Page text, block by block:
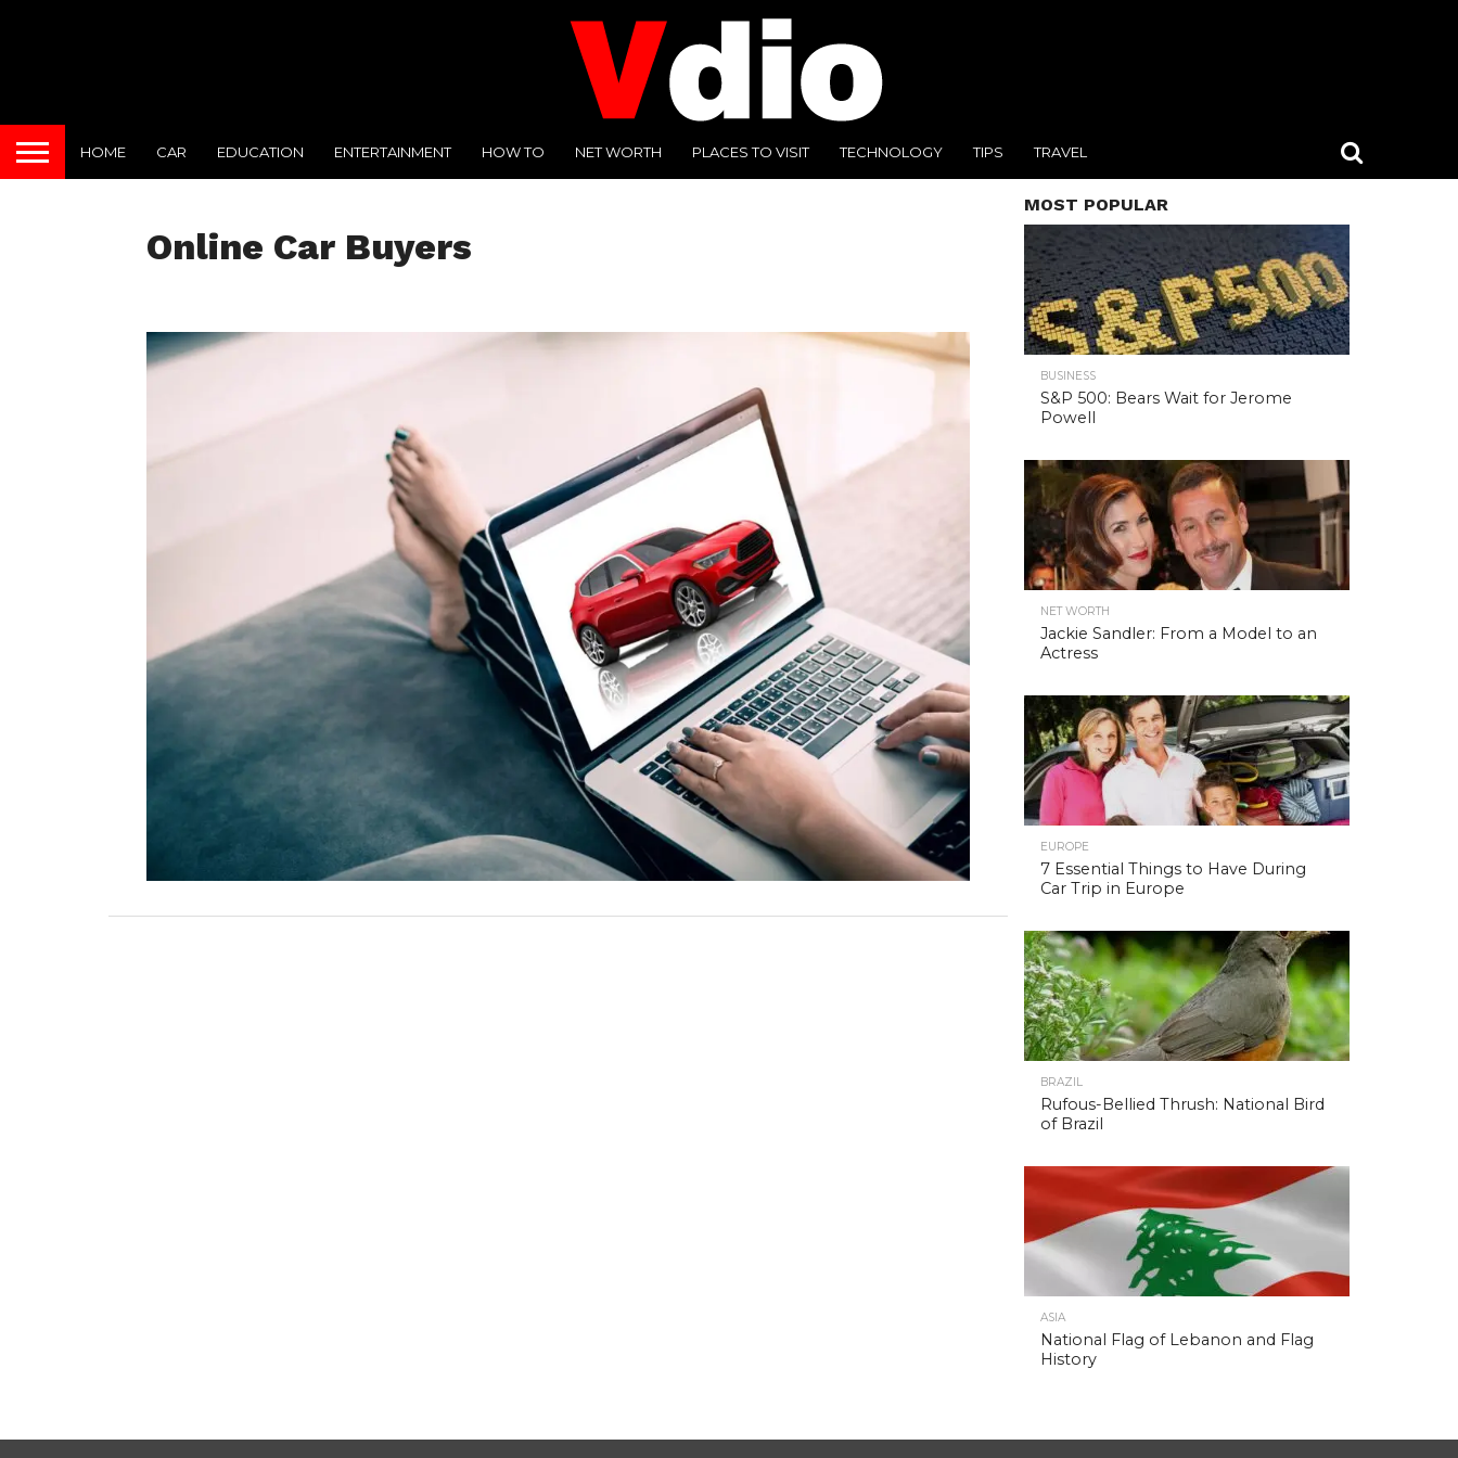
HOME CAR EDUCATION ENTERTAINMENT HOW TO NET WORTH PLACES TO VISIT TECHNOLOGY TIPS TRAVEL
Online Car Buyers
MOST POPULAR
BUSINESS
S&P 500: Bears Wait for Jerome
Powell
NET WORTH
Jackie Sandler: From a Model to an
Actress
EUROPE
7 Essential Things to Have During
Car Trip in Europe
BRAZIL
Rufous-Bellied Thrush: National Bird
of Brazil
ASIA
National Flag of Lebanon and Flag
History